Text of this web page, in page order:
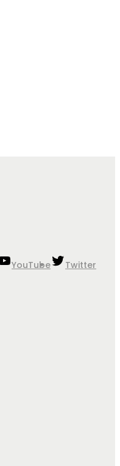
YouTube
Twitter